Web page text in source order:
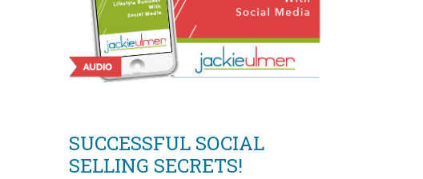
SUCCESSFUL SOCIAL
SELLING SECRETS!